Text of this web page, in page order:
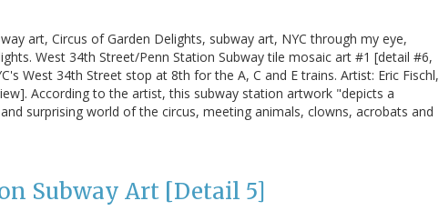
art, Circus of Garden Delights, subway art, NYC through my eye,
West 34th Street/Penn Station Subway tile mosaic art #1 [detail #6,
West 34th Street stop at 8th for the A, C and E trains. Artist: Eric Fischl,
According to the artist, this subway station artwork "depicts a
surprising world of the circus, meeting animals, clowns, acrobats and
Subway Art [Detail 5]